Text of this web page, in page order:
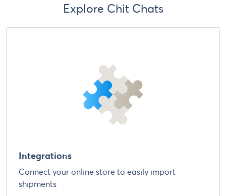
Explore Chit Chats
Integrations
Connect your online store to easily import
shipments